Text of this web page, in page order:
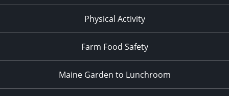
Physical Activity
Farm Food Safety
Maine Garden to Lunchroom